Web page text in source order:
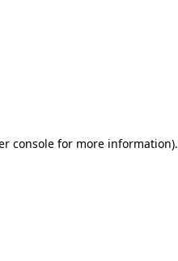
console for more information).